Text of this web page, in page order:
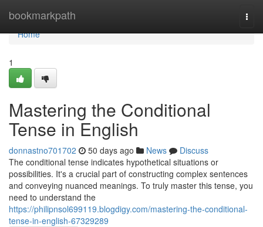
bookmarkpath
Home
Home
1
Mastering the Conditional
Tense in English
donnastno701702 50 days ago News
Discuss
The conditional tense indicates hypothetical situations or
possibilities. It's a crucial part of constructing complex sentences
and conveying nuanced meanings. To truly master this tense, you
need to understand the
https://philipnsol699119.blogdigy.com/mastering-the-conditional-
tense-in-english-67329289